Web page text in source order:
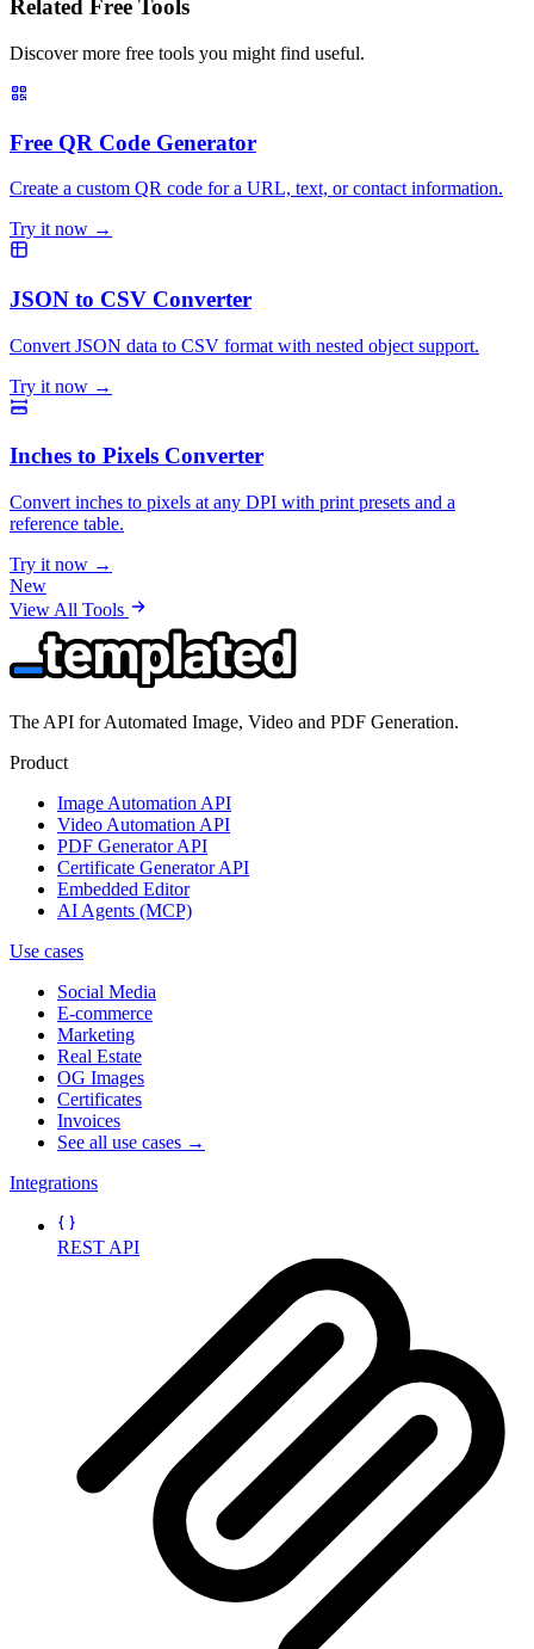
Related Free Tools
Discover more free tools you might find useful.
Free QR Code Generator
Create a custom QR code for a URL, text, or contact information.
Try it now →
JSON to CSV Converter
Convert JSON data to CSV format with nested object support.
Try it now →
Inches to Pixels Converter
Convert inches to pixels at any DPI with print presets and a
reference table.
Try it now →
New
View All Tools
The API for Automated Image, Video and PDF Generation.
Product
Image Automation API
Video Automation API
PDF Generator API
Certificate Generator API
Embedded Editor
AI Agents (MCP)
Use cases
Social Media
E-commerce
Marketing
Real Estate
OG Images
Certificates
Invoices
See all use cases →
Integrations
REST API